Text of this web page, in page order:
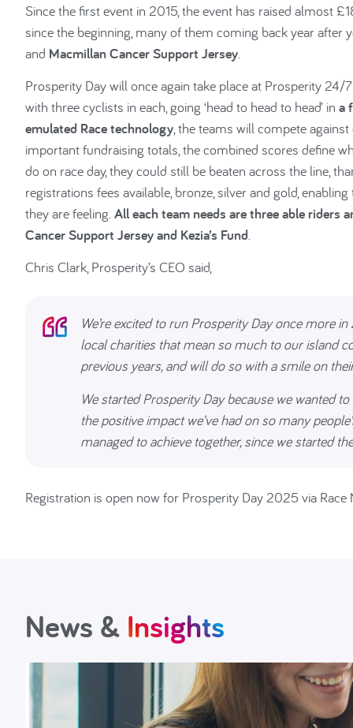
Since the first event in 2015, the event has raised almost
since the beginning, many of them coming back year after
and Macmillan Cancer Support Jersey
Prosperity Day will once again take place at Prosperity 24/
with three cyclists in each, going ‘head to head to head’ in a
emulated Race technology, the teams will compete
important fundraising totals, the combined scores define
do on race day, they could still be beaten across the line,
registrations fees available, bronze, silver and gold,
they are feeling. All each team needs are three able riders
Cancer Support Jersey and Kezia’s Fund.
Chris Clark, Prosperity’s CEO said,
We’re excited to run Prosperity Day once more
local charities that mean so much to our island
previous years, and will do so with a smile on
We started Prosperity Day because we wanted
the positive impact we’ve had on so many
managed to achieve together, since we started
Registration is open now for Prosperity Day 2025 via Race
News & Insights